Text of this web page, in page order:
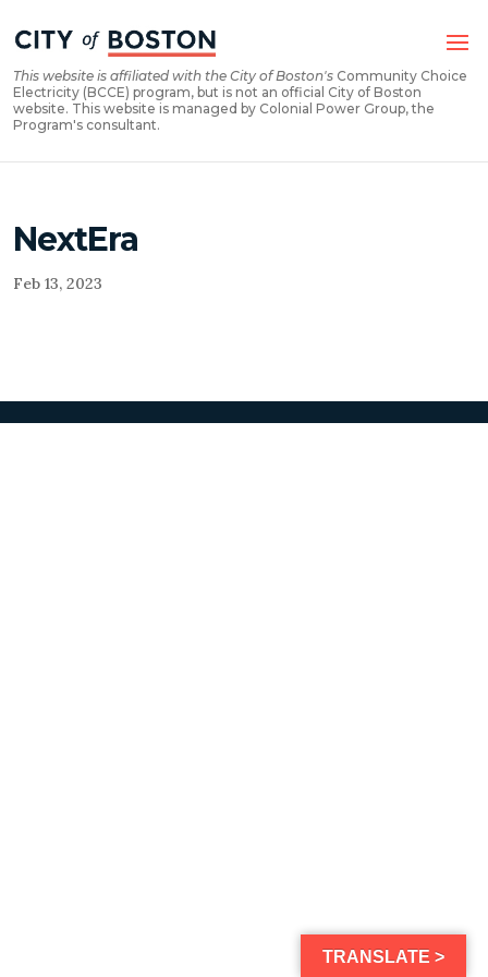
to
Content
to
navigation
This website is affiliated with the City of Boston's Community Choice
Electricity (BCCE) program, but is not an official City of Boston
website. This website is managed by Colonial Power Group, the
Program's consultant.
NextEra
Feb 13, 2023
TRANSLATE >